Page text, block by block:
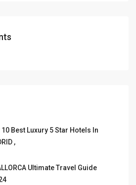
10 Best Luxury 5 Star Hotels In
,
Ultimate Travel Guide